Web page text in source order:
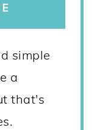
simple
a
that's